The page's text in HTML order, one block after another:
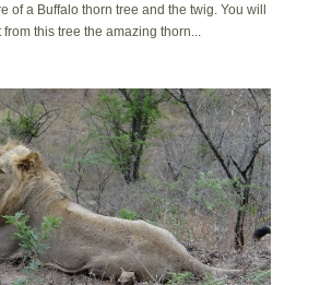
of a Buffalo thorn tree and the twig. You will
this tree the amazing thorn...